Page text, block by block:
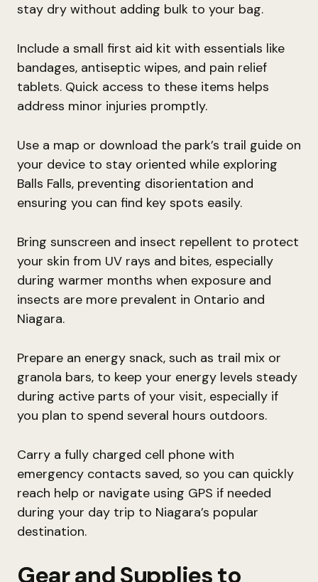
stay dry without adding bulk to your bag.
Include a small first aid kit with essentials like
bandages, antiseptic wipes, and pain relief
tablets. Quick access to these items helps
address minor injuries promptly.
Use a map or download the park’s trail guide on
your device to stay oriented while exploring
Balls Falls, preventing disorientation and
ensuring you can find key spots easily.
Bring sunscreen and insect repellent to protect
your skin from UV rays and bites, especially
during warmer months when exposure and
insects are more prevalent in Ontario and
Niagara.
Prepare an energy snack, such as trail mix or
granola bars, to keep your energy levels steady
during active parts of your visit, especially if
you plan to spend several hours outdoors.
Carry a fully charged cell phone with
emergency contacts saved, so you can quickly
reach help or navigate using GPS if needed
during your day trip to Niagara’s popular
destination.
Gear and Supplies to